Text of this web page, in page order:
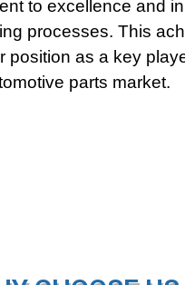
to excellence and
processes. This
position as a key
parts market.